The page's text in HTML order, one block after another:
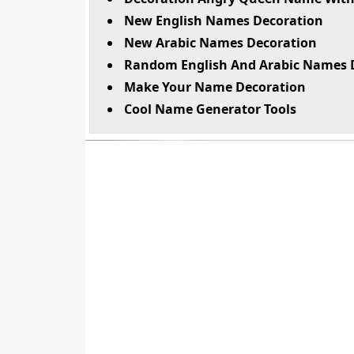
New English Names Decoration
New Arabic Names Decoration
Random English And Arabic Names
Make Your Name Decoration
Cool Name Generator Tools